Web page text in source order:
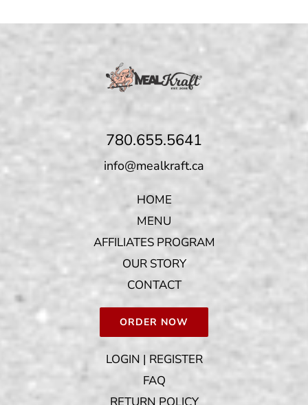
780.655.5641
info@mealkraft.ca
HOME
MENU
AFFILIATES PROGRAM
OUR STORY
CONTACT
ORDER NOW
LOGIN | REGISTER
FAQ